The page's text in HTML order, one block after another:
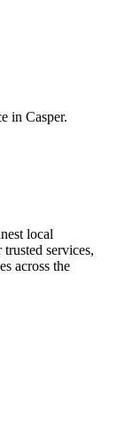
in Casper.
local
services,
across the